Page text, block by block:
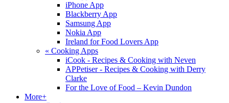
iPhone App
Blackberry App
Samsung App
Nokia App
Ireland for Food Lovers App
« Cooking Apps
iCook - Recipes & Cooking with Neven
APPetiser - Recipes & Cooking with Derry
Clarke
For the Love of Food – Kevin Dundon
More+